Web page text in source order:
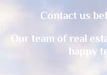
Contact us
Our team of real
happy